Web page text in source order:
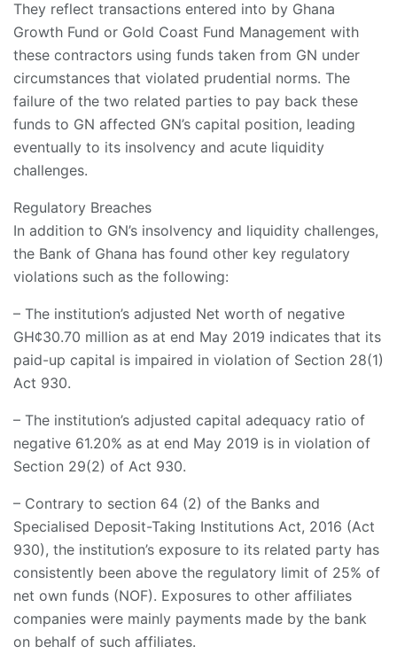
They reflect transactions entered into by Ghana
Growth Fund or Gold Coast Fund Management with
these contractors using funds taken from GN under
circumstances that violated prudential norms. The
failure of the two related parties to pay back these
funds to GN affected GN’s capital position, leading
eventually to its insolvency and acute liquidity
challenges.
Regulatory Breaches
In addition to GN’s insolvency and liquidity challenges,
the Bank of Ghana has found other key regulatory
violations such as the following:
– The institution’s adjusted Net worth of negative
GH¢30.70 million as at end May 2019 indicates that its
paid-up capital is impaired in violation of Section 28(1)
Act 930.
– The institution’s adjusted capital adequacy ratio of
negative 61.20% as at end May 2019 is in violation of
Section 29(2) of Act 930.
– Contrary to section 64 (2) of the Banks and
Specialised Deposit-Taking Institutions Act, 2016 (Act
930), the institution’s exposure to its related party has
consistently been above the regulatory limit of 25% of
net own funds (NOF). Exposures to other affiliates
companies were mainly payments made by the bank
on behalf of such affiliates.